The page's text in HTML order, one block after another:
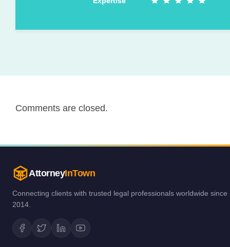
Comments are closed.
AttorneyInTown
Connecting clients with trusted legal professionals worldwide since
2014.